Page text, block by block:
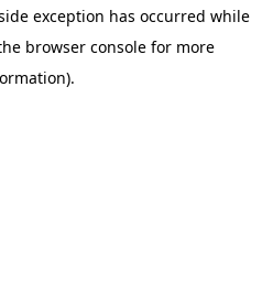
exception has occurred while
browser console for more